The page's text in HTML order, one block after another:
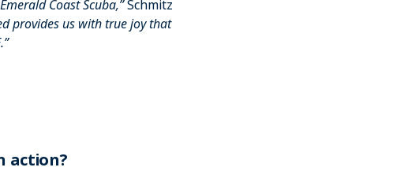
Coast Scuba,”Schmitz
provides us with true joy that
action?